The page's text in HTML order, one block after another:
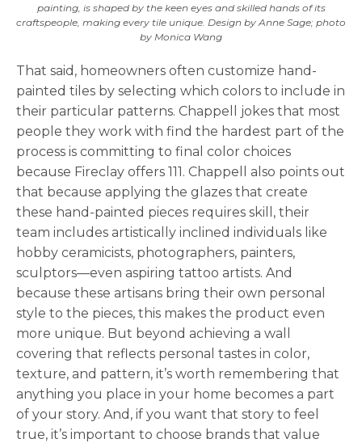
painting, is shaped by the keen eyes and skilled hands of its
craftspeople, making every tile unique. Design by Anne Sage; photo
by Monica Wang
That said, homeowners often customize hand-
painted tiles by selecting which colors to include in
their particular patterns. Chappell jokes that most
people they work with find the hardest part of the
process is committing to final color choices
because Fireclay offers 111. Chappell also points out
that because applying the glazes that create
these hand-painted pieces requires skill, their
team includes artistically inclined individuals like
hobby ceramicists, photographers, painters,
sculptors—even aspiring tattoo artists. And
because these artisans bring their own personal
style to the pieces, this makes the product even
more unique. But beyond achieving a wall
covering that reflects personal tastes in color,
texture, and pattern, it’s worth remembering that
anything you place in your home becomes a part
of your story. And, if you want that story to feel
true, it’s important to choose brands that value